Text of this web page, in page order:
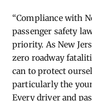
“Compliance with
passenger safety
priority. As New
zero roadway
can to protect
particularly the
Every driver and